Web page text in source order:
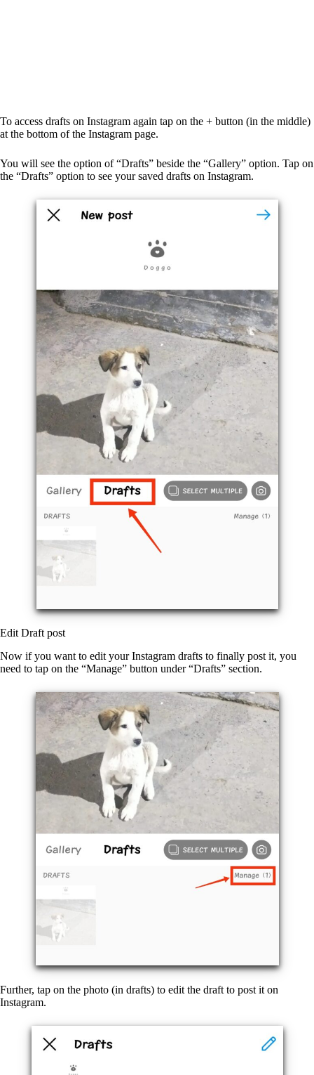
To access drafts on Instagram again tap on the + button (in the middle)
at the bottom of the Instagram page.
You will see the option of “Drafts” beside the “Gallery” option. Tap on
the “Drafts” option to see your saved drafts on Instagram.
Edit Draft post
Now if you want to edit your Instagram drafts to finally post it, you
need to tap on the “Manage” button under “Drafts” section.
Further, tap on the photo (in drafts) to edit the draft to post it on
Instagram.